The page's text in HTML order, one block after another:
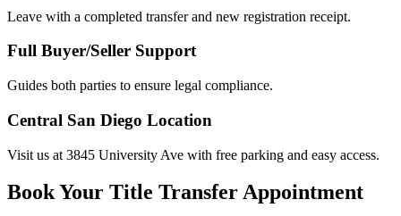
Leave with a completed transfer and new registration receipt.
Full Buyer/Seller Support
Guides both parties to ensure legal compliance.
Central San Diego Location
Visit us at 3845 University Ave with free parking and easy access.
Book Your Title Transfer Appointment